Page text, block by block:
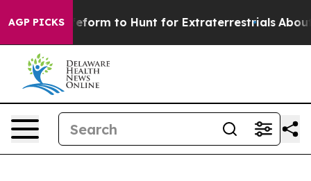
AGP PICKS
to Hunt for Extraterrestrials About Three Million